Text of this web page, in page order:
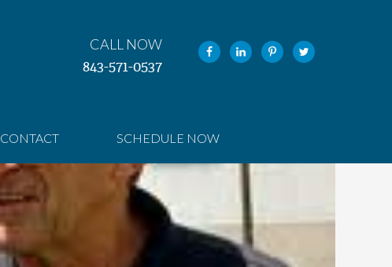
CALL NOW
843-571-0537
CONTACT SCHEDULE NOW